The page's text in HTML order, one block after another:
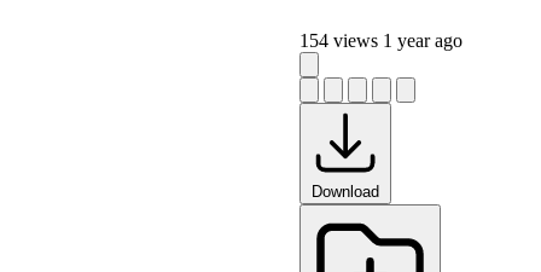
154 views 1 year ago
Download